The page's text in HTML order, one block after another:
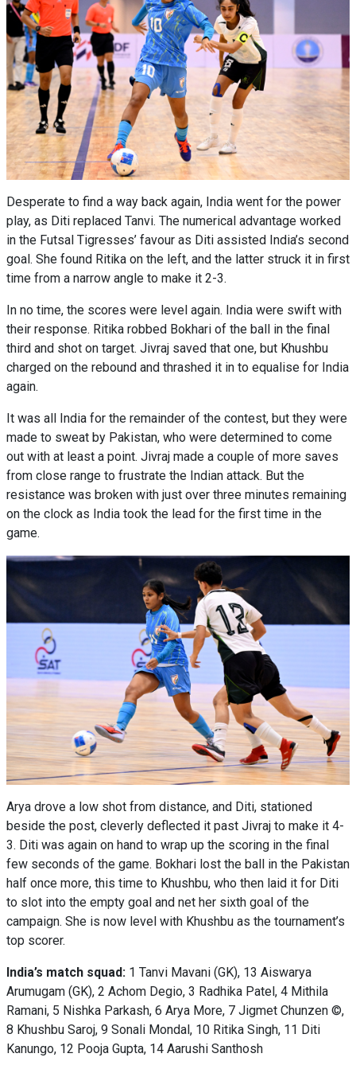
Desperate to find a way back again, India went for the power
play, as Diti replaced Tanvi. The numerical advantage worked
in the Futsal Tigresses’ favour as Diti assisted India’s second
goal. She found Ritika on the left, and the latter struck it in first
time from a narrow angle to make it 2-3.
In no time, the scores were level again. India were swift with
their response. Ritika robbed Bokhari of the ball in the final
third and shot on target. Jivraj saved that one, but Khushbu
charged on the rebound and thrashed it in to equalise for India
again.
It was all India for the remainder of the contest, but they were
made to sweat by Pakistan, who were determined to come
out with at least a point. Jivraj made a couple of more saves
from close range to frustrate the Indian attack. But the
resistance was broken with just over three minutes remaining
on the clock as India took the lead for the first time in the
game.
Arya drove a low shot from distance, and Diti, stationed
beside the post, cleverly deflected it past Jivraj to make it 4-
3. Diti was again on hand to wrap up the scoring in the final
few seconds of the game. Bokhari lost the ball in the Pakistan
half once more, this time to Khushbu, who then laid it for Diti
to slot into the empty goal and net her sixth goal of the
campaign. She is now level with Khushbu as the tournament’s
top scorer.
India’s match squad: 1 Tanvi Mavani (GK), 13 Aiswarya
Arumugam (GK), 2 Achom Degio, 3 Radhika Patel, 4 Mithila
Ramani, 5 Nishka Parkash, 6 Arya More, 7 Jigmet Chunzen ©,
8 Khushbu Saroj, 9 Sonali Mondal, 10 Ritika Singh, 11 Diti
Kanungo, 12 Pooja Gupta, 14 Aarushi Santhosh